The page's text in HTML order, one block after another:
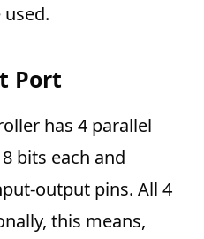
used.
Port
has 4 parallel
bits each and
output pins. All 4
this means,